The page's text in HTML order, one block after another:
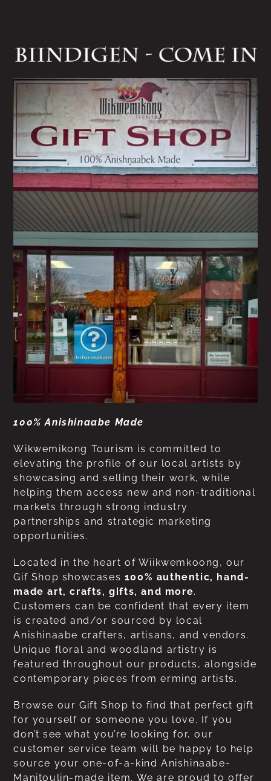
100% Anishinaabe Made
Wikwemikong Tourism is committed to
elevating the profile of our local artists by
showcasing and selling their work, while
helping them access new and non-traditional
markets through strong industry
partnerships and strategic marketing
opportunities.
Located in the heart of Wiikwemkoong, our
Gif Shop showcases 100% authentic, hand-
made art, crafts, gifts, and more.
Customers can be confident that every item
is created and/or sourced by local
Anishinaabe crafters, artisans, and vendors.
Unique floral and woodland artistry is
featured throughout our products, alongside
contemporary pieces from erming artists.
Browse our Gift Shop to find that perfect gift
for yourself or someone you love. If you
don’t see what you’re looking for, our
customer service team will be happy to help
source your one-of-a-kind Anishinaabe-
Manitoulin-made item. We are proud to offer